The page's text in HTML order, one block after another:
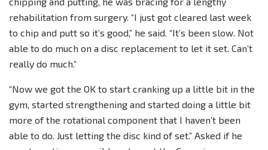
rehabilitation from surgery. “I just got cleared last week
to chip and putt so it’s good,” he said. “It’s been slow. Not
able to do much on a disc replacement to let it set. Can’t
really do much.”
“Now we got the OK to start cranking up a little bit in the
gym, started strengthening and started doing a little bit
more of the rotational component that I haven’t been
able to do. Just letting the disc kind of set.” Asked if he